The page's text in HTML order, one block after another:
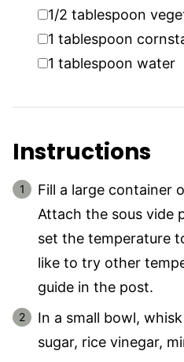
▢
1/2 tablespoon
▢
1 tablespoon
▢
1 tablespoon water
Instructions
Fill a large container
Attach the sous vide
set the temperature
like to try other
guide in the post.
In a small bowl,
sugar, rice vinegar,